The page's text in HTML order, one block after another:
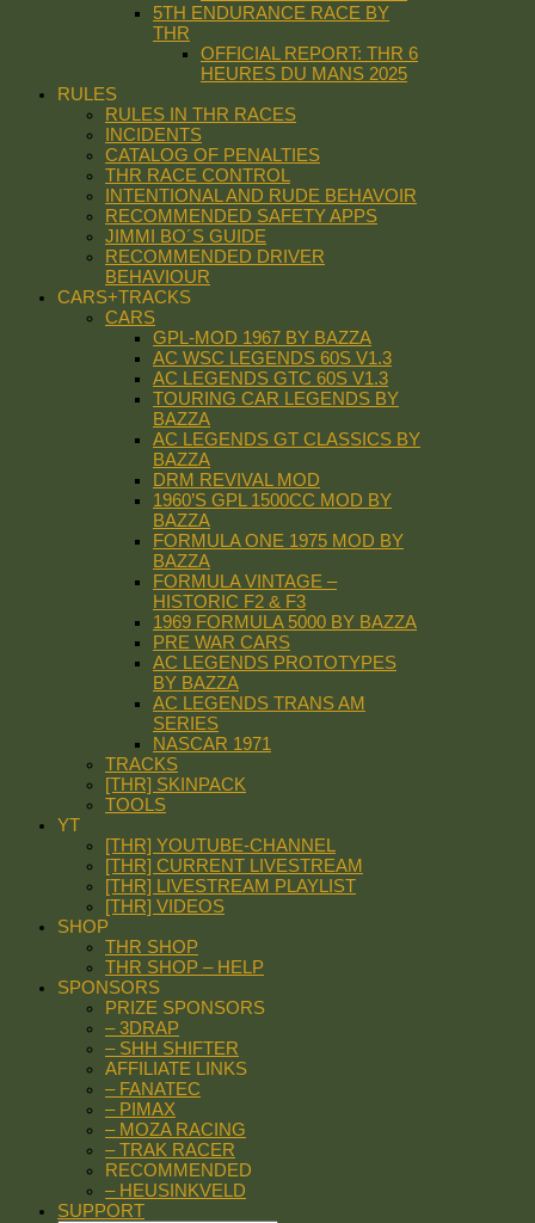
5TH ENDURANCE RACE BY
THR
OFFICIAL REPORT: THR 6
HEURES DU MANS 2025
RULES
RULES IN THR RACES
INCIDENTS
CATALOG OF PENALTIES
THR RACE CONTROL
INTENTIONAL AND RUDE BEHAVOIR
RECOMMENDED SAFETY APPS
JIMMI BO´S GUIDE
RECOMMENDED DRIVER
BEHAVIOUR
CARS+TRACKS
CARS
GPL-MOD 1967 BY BAZZA
AC WSC LEGENDS 60S V1.3
AC LEGENDS GTC 60S V1.3
TOURING CAR LEGENDS BY
BAZZA
AC LEGENDS GT CLASSICS BY
BAZZA
DRM REVIVAL MOD
1960’S GPL 1500CC MOD BY
BAZZA
FORMULA ONE 1975 MOD BY
BAZZA
FORMULA VINTAGE –
HISTORIC F2 & F3
1969 FORMULA 5000 BY BAZZA
PRE WAR CARS
AC LEGENDS PROTOTYPES
BY BAZZA
AC LEGENDS TRANS AM
SERIES
NASCAR 1971
TRACKS
[THR] SKINPACK
TOOLS
YT
[THR] YOUTUBE-CHANNEL
[THR] CURRENT LIVESTREAM
[THR] LIVESTREAM PLAYLIST
[THR] VIDEOS
SHOP
THR SHOP
THR SHOP – HELP
SPONSORS
PRIZE SPONSORS
– 3DRAP
– SHH SHIFTER
AFFILIATE LINKS
– FANATEC
– PIMAX
– MOZA RACING
– TRAK RACER
RECOMMENDED
– HEUSINKVELD
SUPPORT